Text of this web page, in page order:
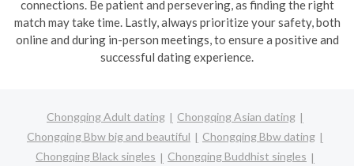
connections. Be patient and persevering, as finding the right
match may take time. Lastly, always prioritize your safety, both
online and during in-person meetings, to ensure a positive and
successful dating experience.
Chongqing Adult dating
Chongqing Asian dating
Chongqing Bbw big and beautiful
Chongqing Bbw dating
Chongqing Black singles
Chongqing Buddhist singles